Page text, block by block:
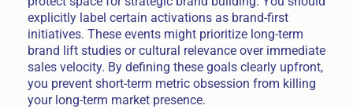
explicitly label certain activations as brand-first
initiatives. These events might prioritize long-term
brand lift studies or cultural relevance over immediate
sales velocity. By defining these goals clearly upfront,
you prevent short-term metric obsession from killing
your long-term market presence.